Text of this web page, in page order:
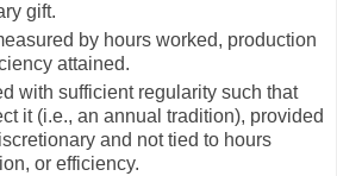
gift.
by hours worked, production
attained.
with sufficient regularity such that
it (i.e., an annual tradition), provided
and not tied to hours
or efficiency.